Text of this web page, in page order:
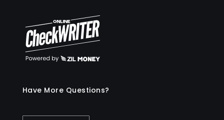
Have More Questions?